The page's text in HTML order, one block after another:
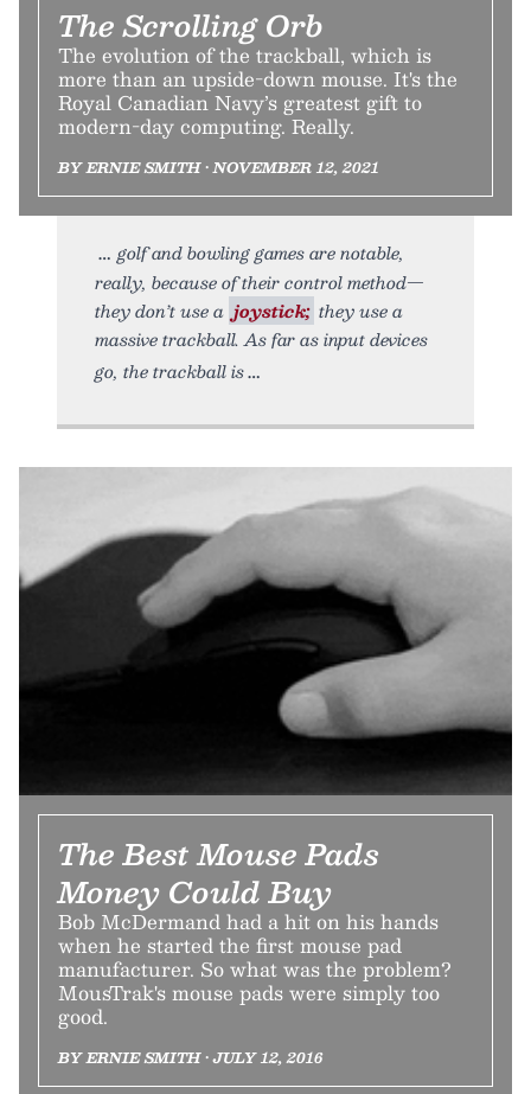
The Scrolling Orb
The evolution of the trackball, which is
more than an upside-down mouse. It's the
Royal Canadian Navy’s greatest gift to
modern-day computing. Really.
BY ERNIE SMITH • NOVEMBER 12, 2021
golf and bowling games are notable,
really, because of their control method—
they don’t use a joystick; they use a
massive trackball. As far as input devices
go, the trackball is
The Best Mouse Pads
Money Could Buy
Bob McDermand had a hit on his hands
when he started the first mouse pad
manufacturer. So what was the problem?
MousTrak's mouse pads were simply too
good.
BY ERNIE SMITH • JULY 12, 2016